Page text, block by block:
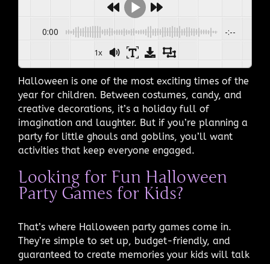
0:00 -:--
1x
Halloween is one of the most exciting times of the
year for children. Between costumes, candy, and
creative decorations, it’s a holiday full of
imagination and laughter. But if you’re planning a
party for little ghouls and goblins, you’ll want
activities that keep everyone engaged.
Looking for Fun Halloween
Party Games for Kids?
That’s where Halloween party games come in.
They’re simple to set up, budget-friendly, and
guaranteed to create memories your kids will talk